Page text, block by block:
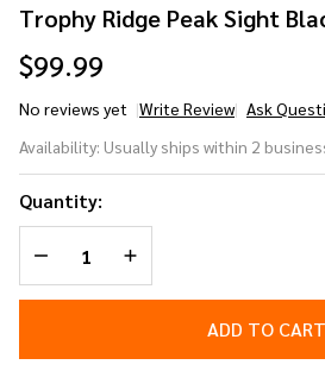
Trophy Ridge Peak Sight
$99.99
No reviews yet Write Review Ask
Ridge
Peak
Sight
Black 5
pin
.019
Availability: Usually ships within 2
Quantity:
DECREASE QUANTITY OF
INCREASE QUANTITY
ADD TO CART